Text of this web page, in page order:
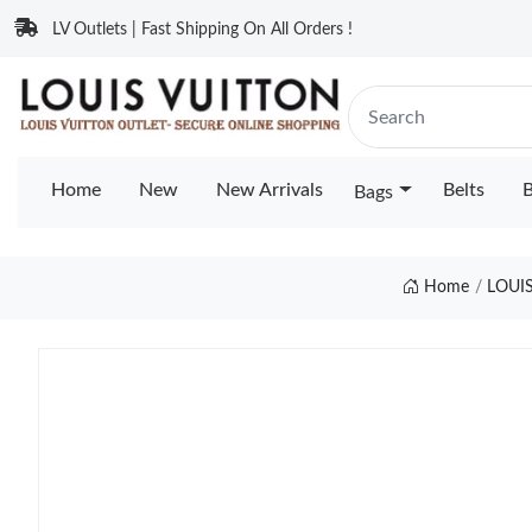
LV Outlets | Fast Shipping On All Orders !
Home New New Arrivals Bags Belts
Home